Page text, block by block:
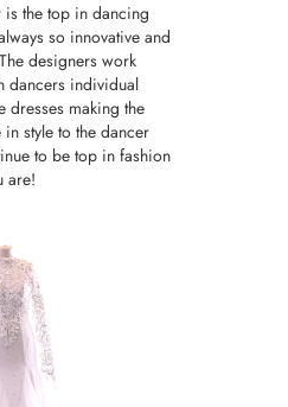
the top in dancing
so innovative and
designers work
dancers individual
dresses making the
style to the dancer
to be top in fashion
are!